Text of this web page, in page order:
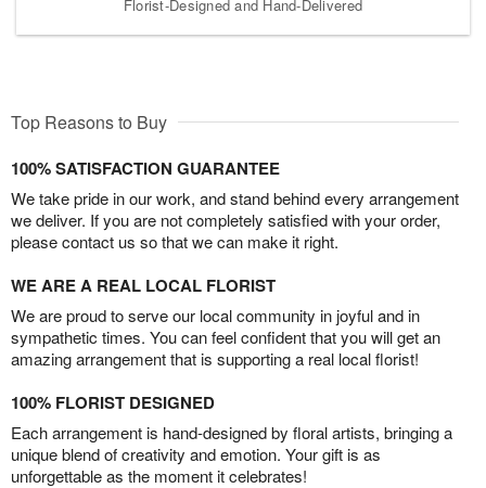
Florist-Designed and Hand-Delivered
Top Reasons to Buy
100% SATISFACTION GUARANTEE
We take pride in our work, and stand behind every arrangement
we deliver. If you are not completely satisfied with your order,
please contact us so that we can make it right.
WE ARE A REAL LOCAL FLORIST
We are proud to serve our local community in joyful and in
sympathetic times. You can feel confident that you will get an
amazing arrangement that is supporting a real local florist!
100% FLORIST DESIGNED
Each arrangement is hand-designed by floral artists, bringing a
unique blend of creativity and emotion. Your gift is as
unforgettable as the moment it celebrates!